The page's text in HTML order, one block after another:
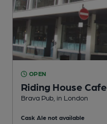
OPEN
Riding House Cafe
Brava Pub , in London
Cask Ale not available